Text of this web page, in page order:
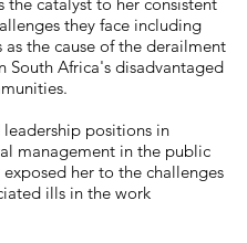
they face including
as the cause of the derailment
South Africa's disadvantaged
positions in
management in the public
her to the challenges
ills in the work